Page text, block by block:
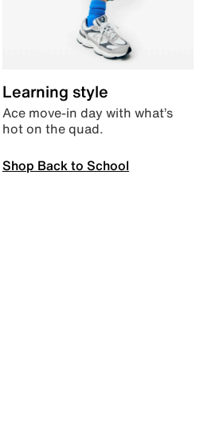
Learning style
Ace move-in day with what’s
hot on the quad.
Shop Back to School